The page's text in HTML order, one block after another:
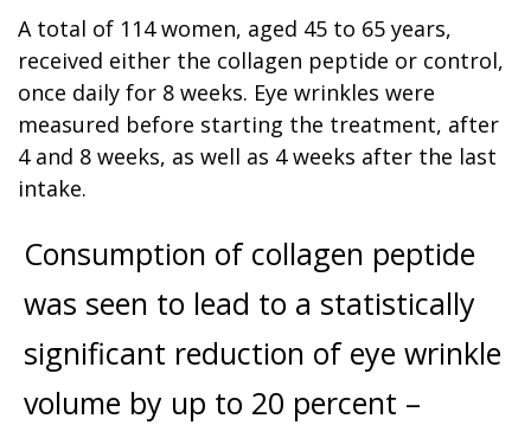
A total of 114 women, aged 45 to 65 years,
received either the collagen peptide or control,
once daily for 8 weeks. Eye wrinkles were
measured before starting the treatment, after
4 and 8 weeks, as well as 4 weeks after the last
intake.
Consumption of collagen peptide
was seen to lead to a statistically
significant reduction of eye wrinkle
volume by up to 20 percent –